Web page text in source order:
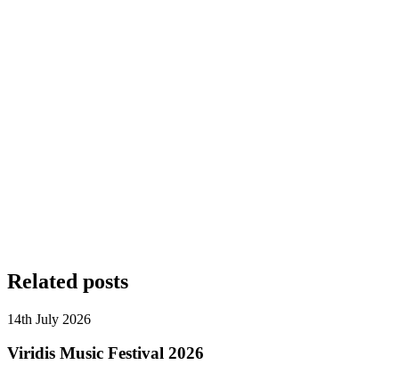
Related posts
14th July 2026
Viridis Music Festival 2026